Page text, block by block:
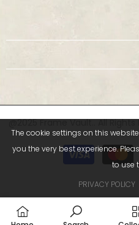
@2025 Frame Vault.. All
The cookie settings on this
you the very best experience.
to use
PRIVACY POLICY